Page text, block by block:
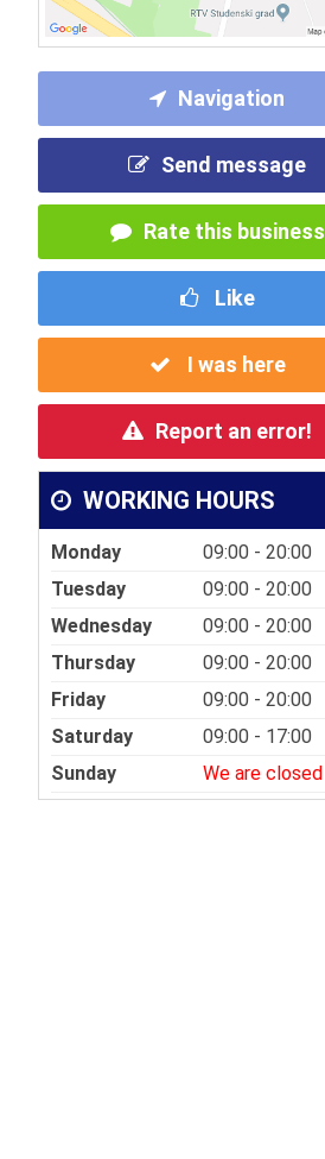
Navigation
Send message
Rate this business
Like
I was here
Report an error!
WORKING HOURS
Monday
09:00 - 20:00
Tuesday
09:00 - 20:00
Wednesday
09:00 - 20:00
Thursday
09:00 - 20:00
Friday
09:00 - 20:00
Saturday
09:00 - 17:00
Sunday
We are closed